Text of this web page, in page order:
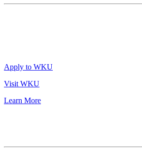
Apply to WKU
Visit WKU
Learn More